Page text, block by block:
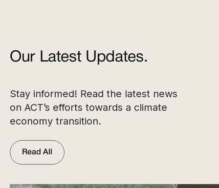
Our Latest Updates.
Stay informed! Read the latest news
on ACT’s efforts towards a climate
economy transition.
Read All